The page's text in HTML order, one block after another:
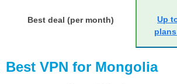
Best deal (per month)
Up
Best VPN for Mongolia